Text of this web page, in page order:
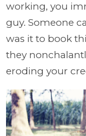
working, you
guy. Someone
was it to book
they
eroding your